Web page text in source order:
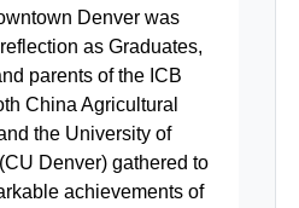
Denver was
as Graduates,
parents of the ICB
China Agricultural
the University of
Denver) gathered to
achievements of